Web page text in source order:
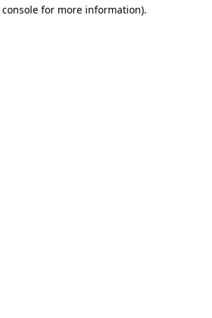
for more information).